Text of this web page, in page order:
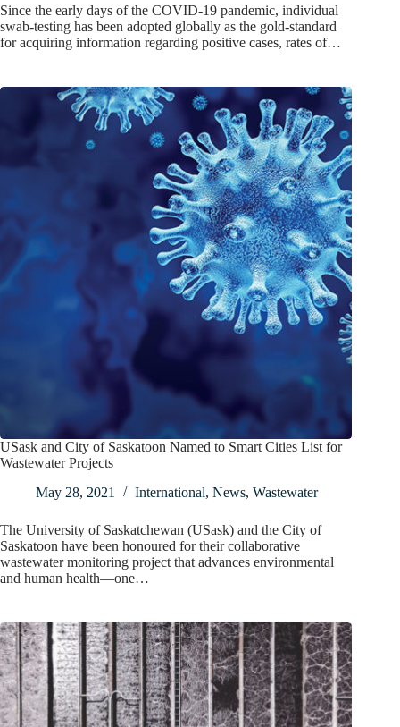
Since the early days of the COVID-19 pandemic, individual
swab-testing has been adopted globally as the gold-standard
for acquiring information regarding positive cases, rates of…
USask and City of Saskatoon Named to Smart Cities List for
Wastewater Projects
May 28, 2021
International, News, Wastewater
The University of Saskatchewan (USask) and the City of
Saskatoon have been honoured for their collaborative
wastewater monitoring project that advances environmental
and human health—one…